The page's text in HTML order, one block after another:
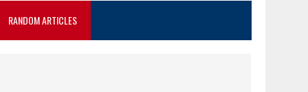
RANDOM ARTICLES